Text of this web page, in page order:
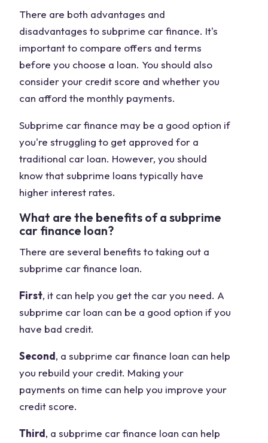
There are both advantages and
disadvantages to subprime car finance. It's
important to compare offers and terms
before you choose a loan. You should also
consider your credit score and whether you
can afford the monthly payments.
Subprime car finance may be a good option if
you're struggling to get approved for a
traditional car loan. However, you should
know that subprime loans typically have
higher interest rates.
What are the benefits of a subprime
car finance loan?
There are several benefits to taking out a
subprime car finance loan.
First, it can help you get the car you need. A
subprime car loan can be a good option if you
have bad credit.
Second, a subprime car finance loan can help
you rebuild your credit. Making your
payments on time can help you improve your
credit score.
Third, a subprime car finance loan can help